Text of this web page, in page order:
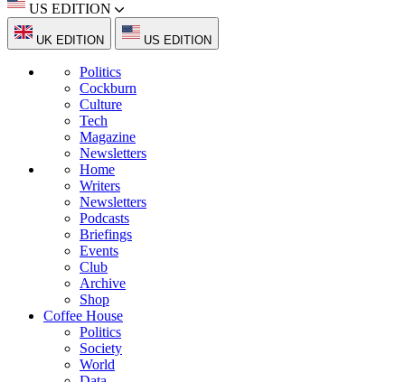
US EDITION
UK EDITION US EDITION
Politics
Cockburn
Culture
Tech
Magazine
Newsletters
Home
Writers
Newsletters
Podcasts
Briefings
Events
Club
Archive
Shop
Coffee House
Politics
Society
World